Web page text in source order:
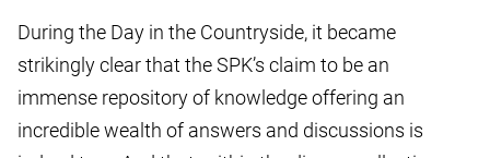
During the Day in the Countryside, it became
strikingly clear that the SPK’s claim to be an
immense repository of knowledge offering an
incredible wealth of answers and discussions is